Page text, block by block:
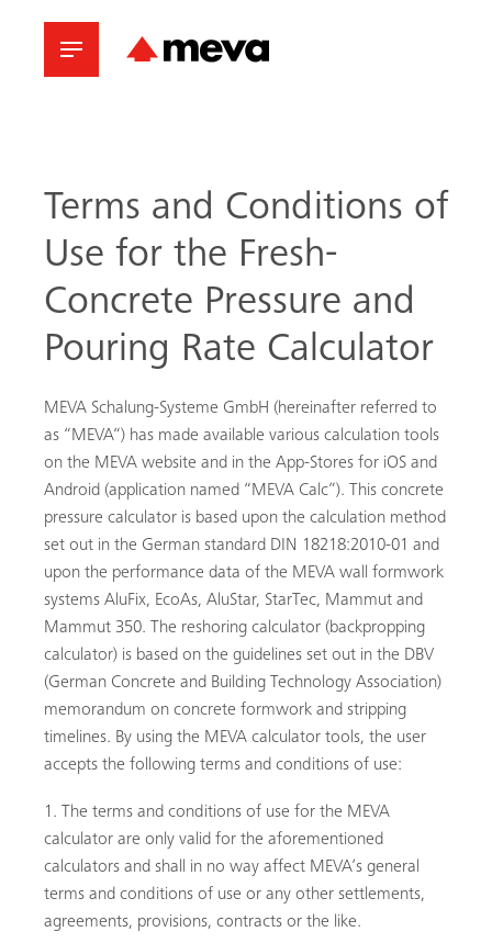
Terms and Conditions of
Use for the Fresh-
Concrete Pressure and
Pouring Rate Calculator
MEVA Schalung-Systeme GmbH (hereinafter referred to
as “MEVA“) has made available various calculation tools
on the MEVA website and in the App-Stores for iOS and
Android (application named “MEVA Calc”). This concrete
pressure calculator is based upon the calculation method
set out in the German standard DIN 18218:2010-01 and
upon the performance data of the MEVA wall formwork
systems AluFix, EcoAs, AluStar, StarTec, Mammut and
Mammut 350. The reshoring calculator (backpropping
calculator) is based on the guidelines set out in the DBV
(German Concrete and Building Technology Association)
memorandum on concrete formwork and stripping
timelines. By using the MEVA calculator tools, the user
accepts the following terms and conditions of use:
The terms and conditions of use for the MEVA
calculator are only valid for the aforementioned
calculators and shall in no way affect MEVA’s general
terms and conditions of use or any other settlements,
agreements, provisions, contracts or the like.